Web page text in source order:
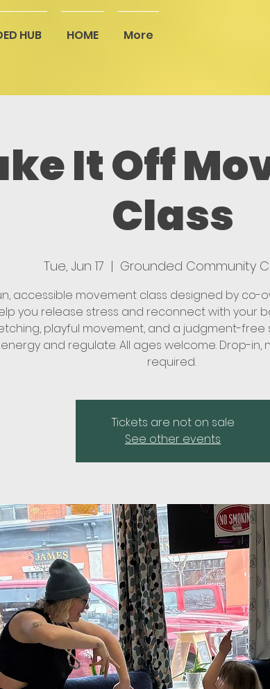
HUB HOME More
It Off
Class
Tue, Jun 17
  |
Grounded Community
accessible movement class designed by co-
you release stress and reconnect with your
playful movement, and a judgment-
energy and regulate. All ages welcome. Drop-in,
required.
Tickets are not on sale
See other events